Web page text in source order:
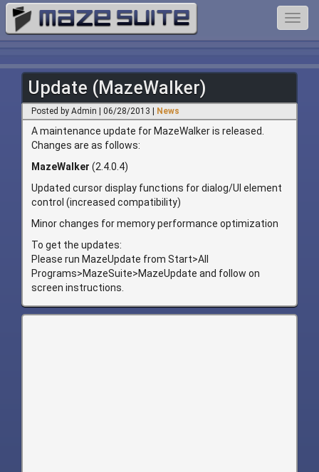
Update (MazeWalker)
Posted by Admin | 06/28/2013 | News
A maintenance update for MazeWalker is released.
Changes are as follows:
MazeWalker (2.4.0.4)
Updated cursor display functions for dialog/UI element
control (increased compatibility)
Minor changes for memory performance optimization
To get the updates:
Please run MazeUpdate from Start>All
Programs>MazeSuite>MazeUpdate and follow on
screen instructions.